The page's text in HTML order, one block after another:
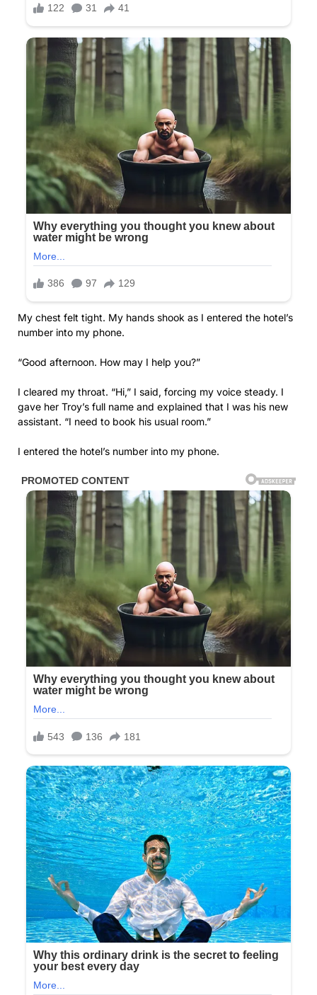
My chest felt tight. My hands shook as I entered the hotel’s
number into my phone.
“Good afternoon. How may I help you?”
I cleared my throat. “Hi,” I said, forcing my voice steady. I
gave her Troy’s full name and explained that I was his new
assistant. “I need to book his usual room.”
I entered the hotel’s number into my phone.